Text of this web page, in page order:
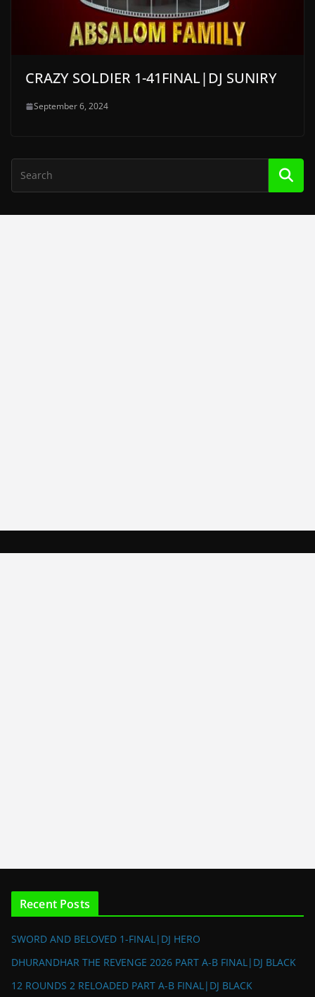
CRAZY SOLDIER 1-41FINAL|DJ SUNIRY
September 6, 2024
Recent Posts
SWORD AND BELOVED 1-FINAL|DJ HERO
DHURANDHAR THE REVENGE 2026 PART A-B FINAL|DJ BLACK
12 ROUNDS 2 RELOADED PART A-B FINAL|DJ BLACK